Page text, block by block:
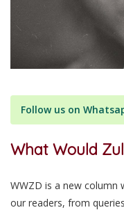
Follow us on
What Would
WWZD is a new column
our readers, from